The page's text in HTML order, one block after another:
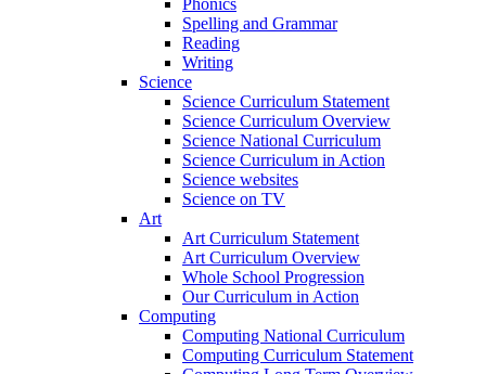
Phonics
Spelling and Grammar
Reading
Writing
Science
Science Curriculum Statement
Science Curriculum Overview
Science National Curriculum
Science Curriculum in Action
Science websites
Science on TV
Art
Art Curriculum Statement
Art Curriculum Overview
Whole School Progression
Our Curriculum in Action
Computing
Computing National Curriculum
Computing Curriculum Statement